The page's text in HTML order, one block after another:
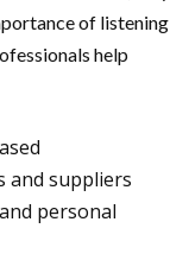
of listening
help
and suppliers
personal